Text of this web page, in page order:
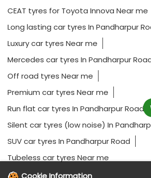
CEAT tyres for Toyota Innova Near me
Long lasting car tyres In Pandharpur
Luxury car tyres Near me
Mercedes car tyres In Pandharpur
Off road tyres Near me
Premium car tyres Near me
Run flat car tyres In Pandharpur Road
Silent car tyres (low noise) In
SUV car tyres In Pandharpur Road
Tubeless car tyres Near me
Cookie Information